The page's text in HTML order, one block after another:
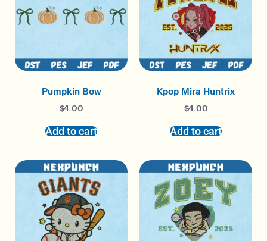
Pumpkin Bow
$4.00
Add to cart
Kpop Mira Huntrix
$4.00
Add to cart